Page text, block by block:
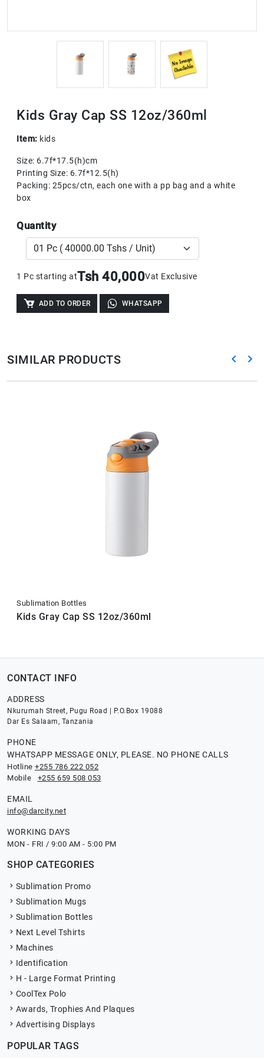
Kids Gray Cap SS 12oz/360ml
Item: kids
Size: 6.7f*17.5(h)cm
Printing Size: 6.7f*12.5(h)
Packing: 25pcs/ctn, each one with a pp bag and a white
box
Quantity
1 Pc starting atTsh 40,000Vat Exclusive
ADD TO ORDER WHATSAPP
SIMILAR PRODUCTS
Sublimation Bottles
Kids Gray Cap SS 12oz/360ml
CONTACT INFO
ADDRESS
Nkurumah Street, Pugu Road | P.O.Box 19088
Dar Es Salaam, Tanzania
PHONE
WHATSAPP MESSAGE ONLY, PLEASE. NO PHONE CALLS
Hotline +255 786 222 052
Mobile +255 659 508 053
EMAIL
info@darcity.net
WORKING DAYS
MON - FRI / 9:00 AM - 5:00 PM
SHOP CATEGORIES
Sublimation Promo
Sublimation Mugs
Sublimation Bottles
Next Level Tshirts
Machines
Identification
H - Large Format Printing
CoolTex Polo
Awards, Trophies And Plaques
Advertising Displays
POPULAR TAGS